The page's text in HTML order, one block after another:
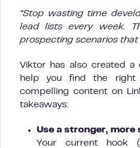
“Stop wasting time
lead lists every week.
prospecting scenarios that
Viktor has also created a
help you find the right
compelling content on
takeaways:
Use a stronger, more
Your current hook